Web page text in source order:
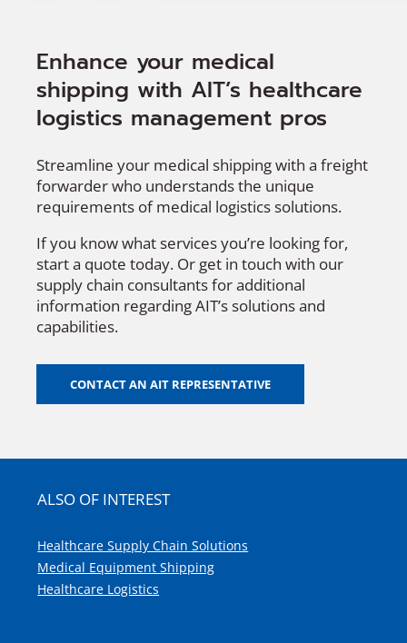
Enhance your medical
shipping with AIT’s healthcare
logistics management pros
Streamline your medical shipping with a freight
forwarder who understands the unique
requirements of medical logistics solutions.
If you know what services you’re looking for,
start a quote today. Or get in touch with our
supply chain consultants for additional
information regarding AIT’s solutions and
capabilities.
CONTACT AN AIT REPRESENTATIVE
ALSO OF INTEREST
Healthcare Supply Chain Solutions
Medical Equipment Shipping
Healthcare Logistics